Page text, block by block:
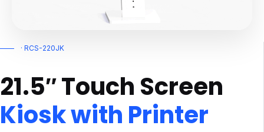
· RCS-220JK
21.5″ Touch Screen
Kiosk with Printer